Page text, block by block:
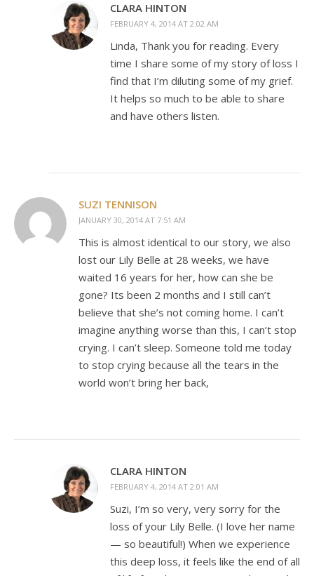
CLARA HINTON
FEBRUARY 4, 2014 AT 2:02 AM
Linda, Thank you for reading. Every
time I share some of my story of loss I
find that I’m diluting some of my grief.
It helps so much to be able to share
and have others listen.
SUZI TENNISON
JANUARY 30, 2014 AT 7:51 AM
This is almost identical to our story, we also
lost our Lily Belle at 28 weeks, we have
waited 16 years for her, how can she be
gone? Its been 2 months and I still can’t
believe that she’s not coming home. I can’t
imagine anything worse than this, I can’t stop
crying. I can’t sleep. Someone told me today
to stop crying because all the tears in the
world won’t bring her back,
CLARA HINTON
FEBRUARY 4, 2014 AT 2:01 AM
Suzi, I’m so very, very sorry for the
loss of your Lily Belle. (I love her name
— so beautiful!) When we experience
this deep loss, it feels like the end of all